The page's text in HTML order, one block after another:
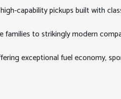
capability pickups built with
to strikingly modern
exceptional fuel economy,